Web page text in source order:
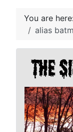
You are
alias